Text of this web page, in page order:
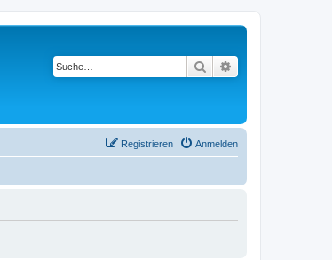
Suche
Anmelden
Registrieren